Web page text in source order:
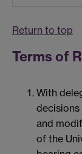
Return to top
Terms of
With
and
of the